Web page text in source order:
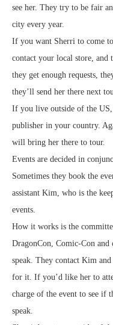
see her. They try to be fair
city every year.
If you want Sherri to come
contact your local store, and
they get enough requests,
they’ll send her there next
If you live outside of the
publisher in your country.
will bring her there to tour.
Events are decided in
Sometimes they book the
assistant Kim, who is the
events.
How it works is the
DragonCon, Comic-Con and
speak. They contact Kim
for it. If you’d like her to
charge of the event to see if
speak.